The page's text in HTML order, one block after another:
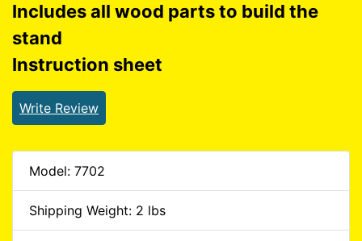
Includes all wood parts to build the
stand
Instruction sheet
Write Review
Model: 7702
Shipping Weight: 2 lbs